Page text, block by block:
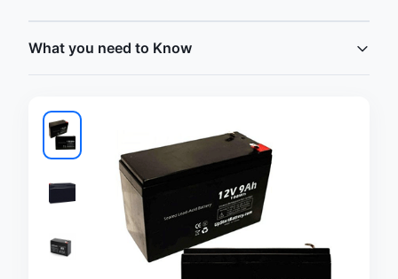
What you need to Know